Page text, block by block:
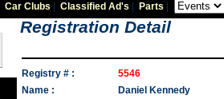
|Car Clubs |Classified Ad's Parts
Registration Detail
Registry # :
5546
Name :
Daniel Kennedy